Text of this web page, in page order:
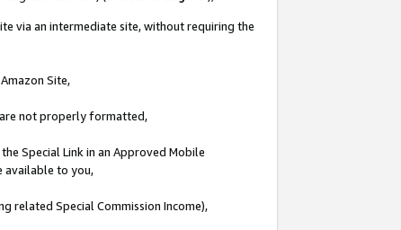
via an intermediate site, without requiring the
Site,
not properly formatted,
Special Link in an Approved Mobile
available to you,
related Special Commission Income),